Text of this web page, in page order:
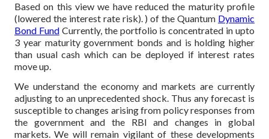
Based on this view we have reduced the maturity profile
(lowered the interest rate risk). ) of the Quantum Dynamic
Bond FundCurrently, the portfolio is concentrated in upto
3 year maturity government bonds and is holding higher
than usual cash which can be deployed if interest rates
move up.
We understand the economy and markets are currently
adjusting to an unprecedented shock. Thus any forecast is
susceptible to changes arising from policy responses from
the government and the RBI and changes in global
markets. We will remain vigilant of these developments